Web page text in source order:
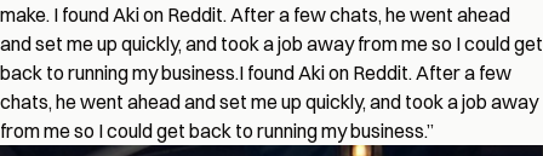
make. I found Aki on Reddit. After a few chats, he went ahead
and set me up quickly, and took a job away from me so I could get
back to running my business.I found Aki on Reddit. After a few
chats, he went ahead and set me up quickly, and took a job away
from me so I could get back to running my business.”